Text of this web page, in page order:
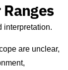
interpretation.
are unclear,